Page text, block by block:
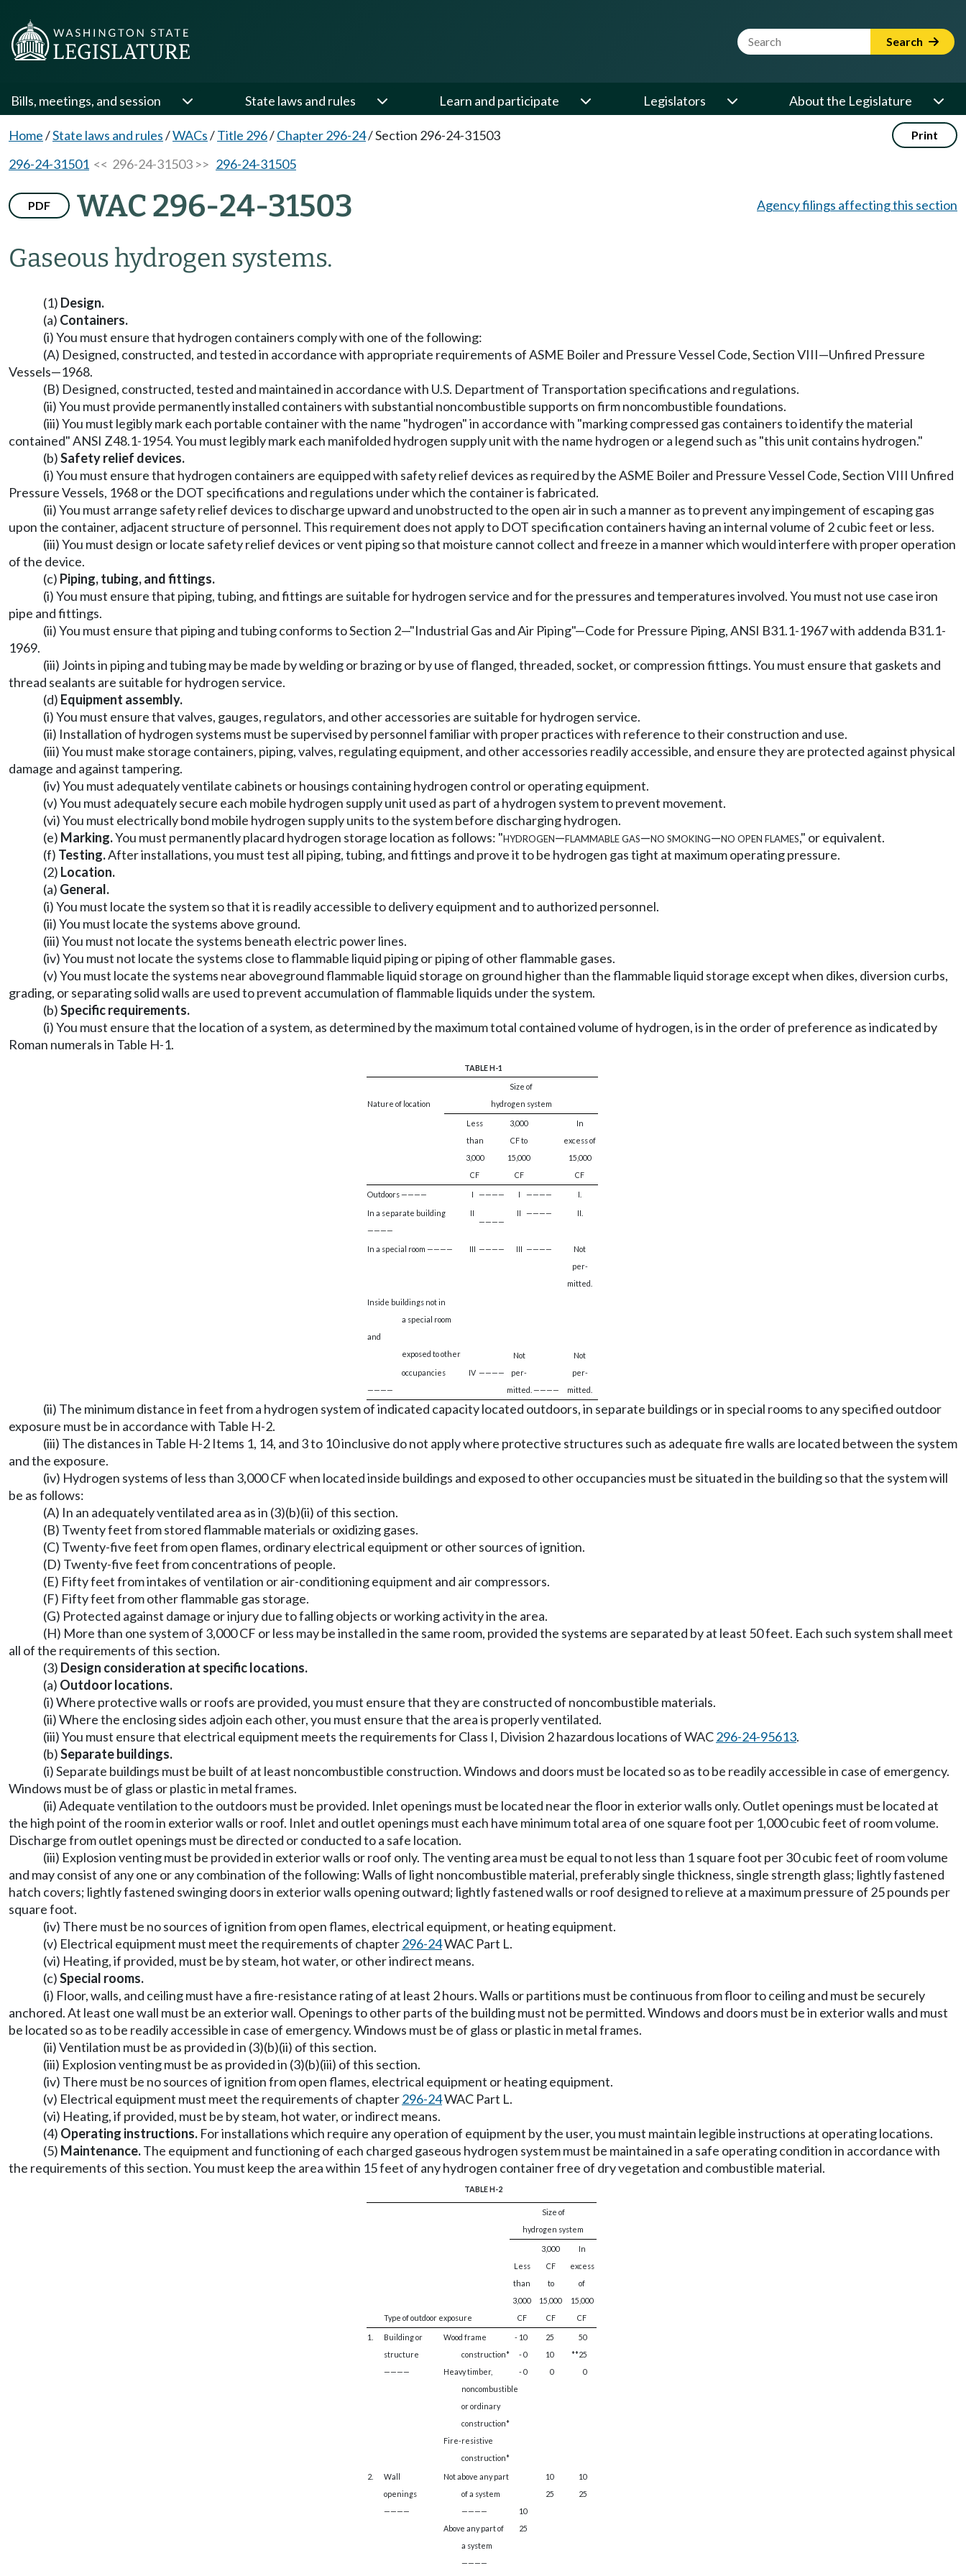
Website Search Term Search
Bills, meetings, and session State laws and rules Learn and participate Legislators About the Legislature
Home/State laws and rules/WACs/Title 296/Chapter 296-24/Section 296-24-31503 Print
296-24-31501 << 296-24-31503 >> 296-24-31505
PDF WAC 296-24-31503
Gaseous hydrogen systems.
Agency filings affecting this section
(1) Design.
(a) Containers.
(i) You must ensure that hydrogen containers comply with one of the following:
(A) Designed, constructed, and tested in accordance with appropriate requirements of ASME Boiler and Pressure Vessel Code, Section VIII—Unfired Pressure
Vessels—1968.
(B) Designed, constructed, tested and maintained in accordance with U.S. Department of Transportation specifications and regulations.
(ii) You must provide permanently installed containers with substantial noncombustible supports on firm noncombustible foundations.
(iii) You must legibly mark each portable container with the name "hydrogen" in accordance with "marking compressed gas containers to identify the material
contained" ANSI Z48.1-1954. You must legibly mark each manifolded hydrogen supply unit with the name hydrogen or a legend such as "this unit contains hydrogen."
(b)Safety relief devices.
(i) You must ensure that hydrogen containers are equipped with safety relief devices as required by the ASME Boiler and Pressure Vessel Code, Section VIII Unfired
Pressure Vessels, 1968 or the DOT specifications and regulations under which the container is fabricated.
(ii) You must arrange safety relief devices to discharge upward and unobstructed to the open air in such a manner as to prevent any impingement of escaping gas
upon the container, adjacent structure of personnel. This requirement does not apply to DOT specification containers having an internal volume of 2 cubic feet or less.
(iii) You must design or locate safety relief devices or vent piping so that moisture cannot collect and freeze in a manner which would interfere with proper operation
of the device.
(c) Piping, tubing, and fittings.
(i) You must ensure that piping, tubing, and fittings are suitable for hydrogen service and for the pressures and temperatures involved. You must not use case iron
pipe and fittings.
(ii) You must ensure that piping and tubing conforms to Section 2—"Industrial Gas and Air Piping"—Code for Pressure Piping, ANSI B31.1-1967 with addenda B31.1-
1969.
(iii) Joints in piping and tubing may be made by welding or brazing or by use of flanged, threaded, socket, or compression fittings. You must ensure that gaskets and
thread sealants are suitable for hydrogen service.
(d) Equipment assembly.
(i) You must ensure that valves, gauges, regulators, and other accessories are suitable for hydrogen service.
(ii) Installation of hydrogen systems must be supervised by personnel familiar with proper practices with reference to their construction and use.
(iii) You must make storage containers, piping, valves, regulating equipment, and other accessories readily accessible, and ensure they are protected against physical
damage and against tampering.
(iv) You must adequately ventilate cabinets or housings containing hydrogen control or operating equipment.
(v) You must adequately secure each mobile hydrogen supply unit used as part of a hydrogen system to prevent movement.
(vi) You must electrically bond mobile hydrogen supply units to the system before discharging hydrogen.
(e) Marking.You must permanently placard hydrogen storage location as follows: "hydrogen—flammable gas—no smoking—no open flames," or equivalent.
(f) Testing.After installations, you must test all piping, tubing, and fittings and prove it to be hydrogen gas tight at maximum operating pressure.
(2) Location.
(a) General.
(i) You must locate the system so that it is readily accessible to delivery equipment and to authorized personnel.
(ii) You must locate the systems above ground.
(iii) You must not locate the systems beneath electric power lines.
(iv) You must not locate the systems close to flammable liquid piping or piping of other flammable gases.
(v) You must locate the systems near aboveground flammable liquid storage on ground higher than the flammable liquid storage except when dikes, diversion curbs,
grading, or separating solid walls are used to prevent accumulation of flammable liquids under the system.
(b)Specific requirements.
(i) You must ensure that the location of a system, as determined by the maximum total contained volume of hydrogen, is in the order of preference as indicated by
Roman numerals in Table H-1.
TABLE H-1
Nature of location
Size of
hydrogen system
Less
than
3,000
CF
3,000
CF to
15,000
CF
In
excess of
15,000
CF
Outdoors ———— I ———— I ————
I.
In a separate building
————
II
————
II ———— II.
In a special room ———— III ———— III ————
Not
per-
mitted.
Inside buildings not in
a special room
and
exposed to other
Not
per-
mitted. ————
Not
per-
mitted.
occupancies
————
IV ————
(ii) The minimum distance in feet from a hydrogen system of indicated capacity located outdoors, in separate buildings or in special rooms to any specified outdoor
exposure must be in accordance with Table H-2.
(iii) The distances in Table H-2 Items 1, 14, and 3 to 10 inclusive do not apply where protective structures such as adequate fire walls are located between the system
and the exposure.
(iv) Hydrogen systems of less than 3,000 CF when located inside buildings and exposed to other occupancies must be situated in the building so that the system will
be as follows:
(A) In an adequately ventilated area as in (3)(b)(ii) of this section.
(B) Twenty feet from stored flammable materials or oxidizing gases.
(C) Twenty-five feet from open flames, ordinary electrical equipment or other sources of ignition.
(D) Twenty-five feet from concentrations of people.
(E) Fifty feet from intakes of ventilation or air-conditioning equipment and air compressors.
(F) Fifty feet from other flammable gas storage.
(G) Protected against damage or injury due to falling objects or working activity in the area.
(H) More than one system of 3,000 CF or less may be installed in the same room, provided the systems are separated by at least 50 feet. Each such system shall meet
all of the requirements of this section.
(3) Design consideration at specific locations.
(a) Outdoor locations.
(i) Where protective walls or roofs are provided, you must ensure that they are constructed of noncombustible materials.
(ii) Where the enclosing sides adjoin each other, you must ensure that the area is properly ventilated.
(iii) You must ensure that electrical equipment meets the requirements for Class I, Division 2 hazardous locations of WAC296-24-95613.
(b)Separate buildings.
(i) Separate buildings must be built of at least noncombustible construction. Windows and doors must be located so as to be readily accessible in case of emergency.
Windows must be of glass or plastic in metal frames.
(ii) Adequate ventilation to the outdoors must be provided. Inlet openings must be located near the floor in exterior walls only. Outlet openings must be located at
the high point of the room in exterior walls or roof. Inlet and outlet openings must each have minimum total area of one square foot per 1,000 cubic feet of room volume.
Discharge from outlet openings must be directed or conducted to a safe location.
(iii) Explosion venting must be provided in exterior walls or roof only. The venting area must be equal to not less than 1 square foot per 30 cubic feet of room volume
and may consist of any one or any combination of the following: Walls of light noncombustible material, preferably single thickness, single strength glass; lightly fastened
hatch covers; lightly fastened swinging doors in exterior walls opening outward; lightly fastened walls or roof designed to relieve at a maximum pressure of 25 pounds per
square foot.
(iv) There must be no sources of ignition from open flames, electrical equipment, or heating equipment.
(v) Electrical equipment must meet the requirements of chapter296-24WAC Part L.
(vi) Heating, if provided, must be by steam, hot water, or other indirect means.
(c)Special rooms.
(i) Floor, walls, and ceiling must have a fire-resistance rating of at least 2 hours. Walls or partitions must be continuous from floor to ceiling and must be securely
anchored. At least one wall must be an exterior wall. Openings to other parts of the building must not be permitted. Windows and doors must be in exterior walls and must
be located so as to be readily accessible in case of emergency. Windows must be of glass or plastic in metal frames.
(ii) Ventilation must be as provided in (3)(b)(ii) of this section.
(iii) Explosion venting must be as provided in (3)(b)(iii) of this section.
(iv) There must be no sources of ignition from open flames, electrical equipment or heating equipment.
(v) Electrical equipment must meet the requirements of chapter296-24WAC Part L.
(vi) Heating, if provided, must be by steam, hot water, or indirect means.
(4) Operating instructions. For installations which require any operation of equipment by the user, you must maintain legible instructions at operating locations.
(5) Maintenance.The equipment and functioning of each charged gaseous hydrogen system must be maintained in a safe operating condition in accordance with
the requirements of this section. You must keep the area within 15 feet of any hydrogen container free of dry vegetation and combustible material.
TABLE H-2
Size of
hydrogen system
Type of outdoor exposure
Less
than
3,000
CF
3,000
CF
to
15,000
CF
In
excess
of
15,000
CF
1.
Building or
structure
————
Wood frame
construction*
Heavy timber,
noncombustible
or ordinary
construction*
Fire-resistive
construction*
- 10
- 0
- 0
25
10
0
50
**25
0
2.
Wall
openings
————
Not above any part
of a system
————
Above any part of
a system
————
10
25
10
25
10
25